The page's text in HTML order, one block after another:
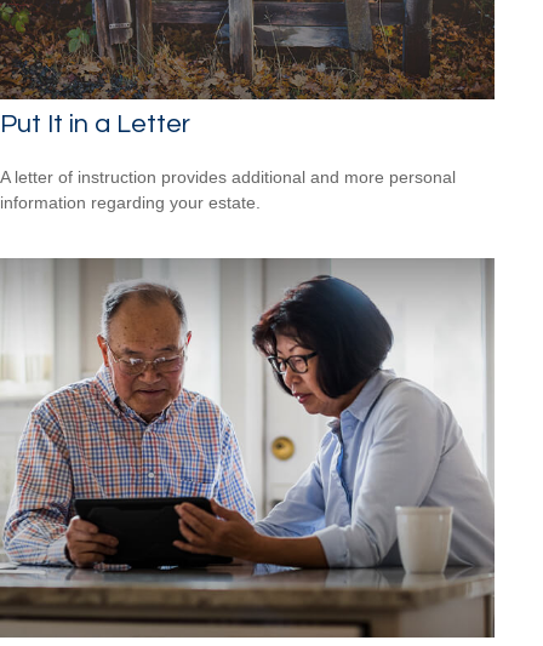
Put It in a Letter
A letter of instruction provides additional and more personal
information regarding your estate.